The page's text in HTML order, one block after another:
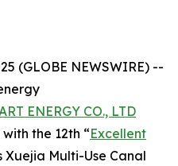
(GLOBE NEWSWIRE) --
ENERGY CO., LTD
the 12th “Excellent
Xuejia Multi-Use Canal